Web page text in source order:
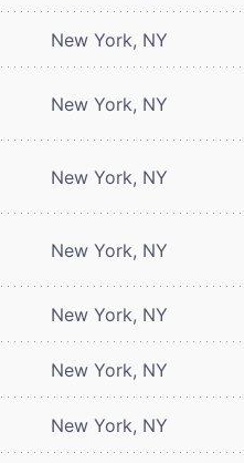
New York, NY
New York, NY
New York, NY
New York, NY
New York, NY
New York, NY
New York, NY